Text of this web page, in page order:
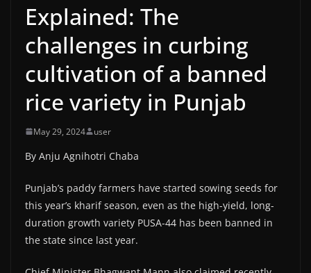
Explained: The
challenges in curbing
cultivation of a banned
rice variety in Punjab
May 29, 2024 user
By Anju Agnihotri Chaba
Punjab’s paddy farmers have started sowing seeds for
this year’s kharif season, even as the high-yield, long-
duration growth variety PUSA-44 has been banned in
the state since last year.